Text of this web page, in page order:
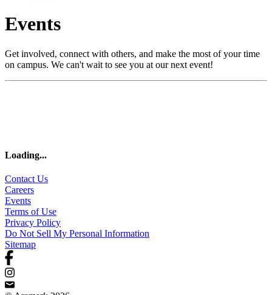
Events
Get involved, connect with others, and make the most of your time
on campus. We can't wait to see you at our next event!
Loading...
Contact Us
Careers
Events
Terms of Use
Privacy Policy
Do Not Sell My Personal Information
Sitemap